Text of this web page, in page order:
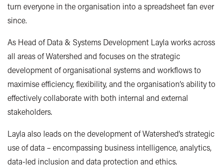
turn everyone in the organisation into a spreadsheet fan ever
since.
As Head of Data & Systems Development Layla works across
all areas of Watershed and focuses on the strategic
development of organisational systems and workflows to
maximise efficiency, flexibility, and the organisation’s ability to
effectively collaborate with both internal and external
stakeholders.
Layla also leads on the development of Watershed’s strategic
use of data – encompassing business intelligence, analytics,
data-led inclusion and data protection and ethics.